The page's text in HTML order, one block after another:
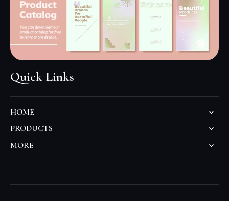
Quick Links
HOME
PRODUCTS
MORE